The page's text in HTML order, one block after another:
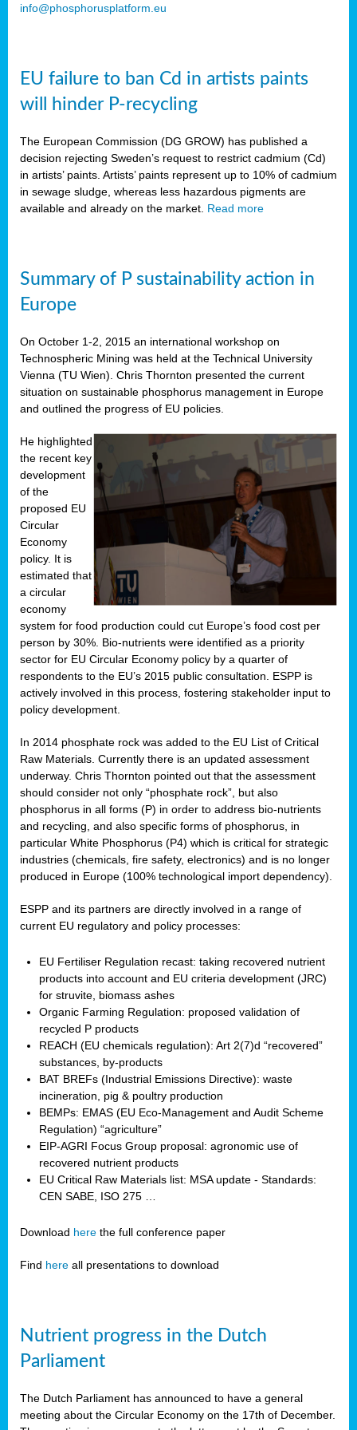
info@phosphorusplatform.eu
EU failure to ban Cd in artists paints
will hinder P-recycling
The European Commission (DG GROW) has published a
decision rejecting Sweden’s request to restrict cadmium (Cd)
in artists’ paints. Artists’ paints represent up to 10% of cadmium
in sewage sludge, whereas less hazardous pigments are
available and already on the market. Read more
Summary of P sustainability action in
Europe
On October 1-2, 2015 an international workshop on
Technospheric Mining was held at the Technical University
Vienna (TU Wien). Chris Thornton presented the current
situation on sustainable phosphorus management in Europe
and outlined the progress of EU policies.
He highlighted
the recent key
development
of the
proposed EU
Circular
Economy
policy. It is
estimated that
a circular
economy
system for food production could cut Europe’s food cost per
person by 30%. Bio-nutrients were identified as a priority
sector for EU Circular Economy policy by a quarter of
respondents to the EU’s 2015 public consultation. ESPP is
actively involved in this process, fostering stakeholder input to
policy development.
In 2014 phosphate rock was added to the EU List of Critical
Raw Materials. Currently there is an updated assessment
underway. Chris Thornton pointed out that the assessment
should consider not only “phosphate rock”, but also
phosphorus in all forms (P) in order to address bio-nutrients
and recycling, and also specific forms of phosphorus, in
particular White Phosphorus (P4) which is critical for strategic
industries (chemicals, fire safety, electronics) and is no longer
produced in Europe (100% technological import dependency).
ESPP and its partners are directly involved in a range of
current EU regulatory and policy processes:
EU Fertiliser Regulation recast: taking recovered nutrient
products into account and EU criteria development (JRC)
for struvite, biomass ashes
Organic Farming Regulation: proposed validation of
recycled P products
REACH (EU chemicals regulation): Art 2(7)d “recovered”
substances, by-products
BAT BREFs (Industrial Emissions Directive): waste
incineration, pig & poultry production
BEMPs: EMAS (EU Eco-Management and Audit Scheme
Regulation) “agriculture”
EIP-AGRI Focus Group proposal: agronomic use of
recovered nutrient products
EU Critical Raw Materials list: MSA update - Standards:
CEN SABE, ISO 275 …
Download here the full conference paper
Find here all presentations to download
Nutrient progress in the Dutch
Parliament
The Dutch Parliament has announced to have a general
meeting about the Circular Economy on the 17th of December.